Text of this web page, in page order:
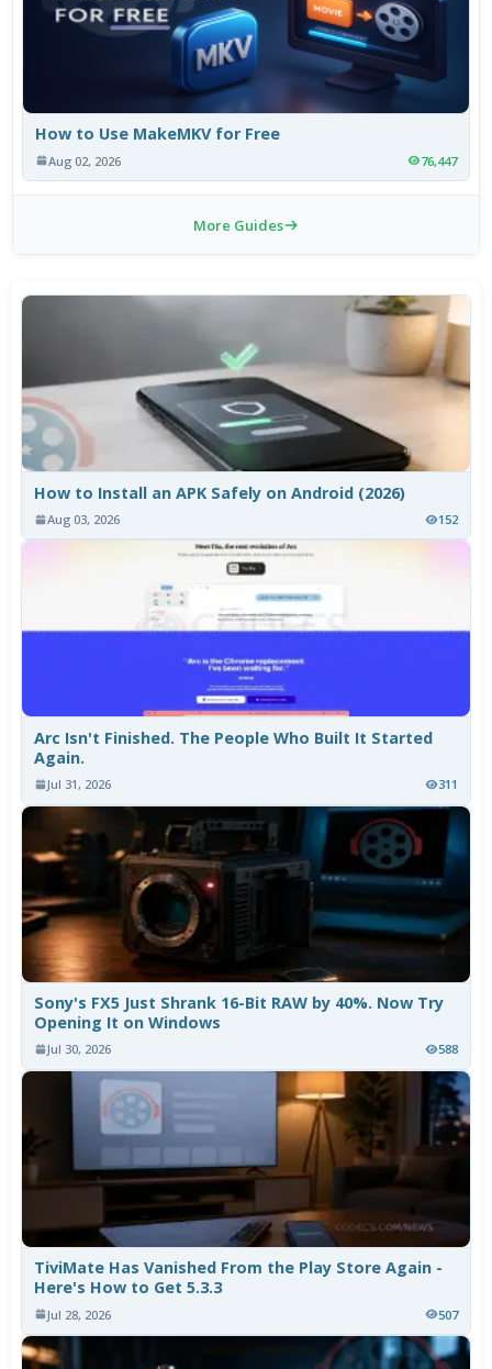
How to Use MakeMKV for Free
Aug 02, 2026 76,447
More Guides
How to Install an APK Safely on Android (2026)
Aug 03, 2026 152
Arc Isn't Finished. The People Who Built It Started
Again.
Jul 31, 2026 311
Sony's FX5 Just Shrank 16-Bit RAW by 40%. Now Try
Opening It on Windows
Jul 30, 2026 588
TiviMate Has Vanished From the Play Store Again -
Here's How to Get 5.3.3
Jul 28, 2026 507